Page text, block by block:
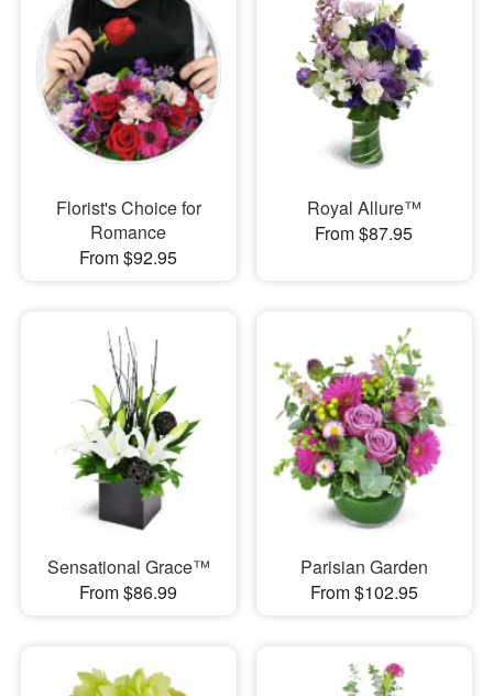
Florist's Choice for
Romance
From $92.95
Royal Allure™
From $87.95
Sensational Grace™
From $86.99
Parisian Garden
From $102.95